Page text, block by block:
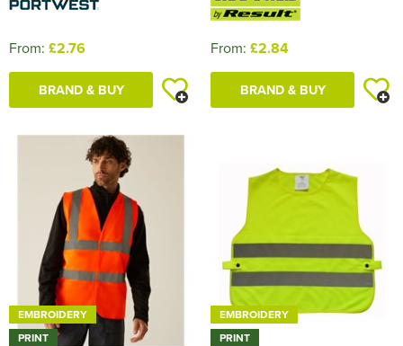
From: £2.76
BRAND & BUY
From: £2.84
BRAND & BUY
EMBROIDERY
PRINT
EMBROIDERY
PRINT